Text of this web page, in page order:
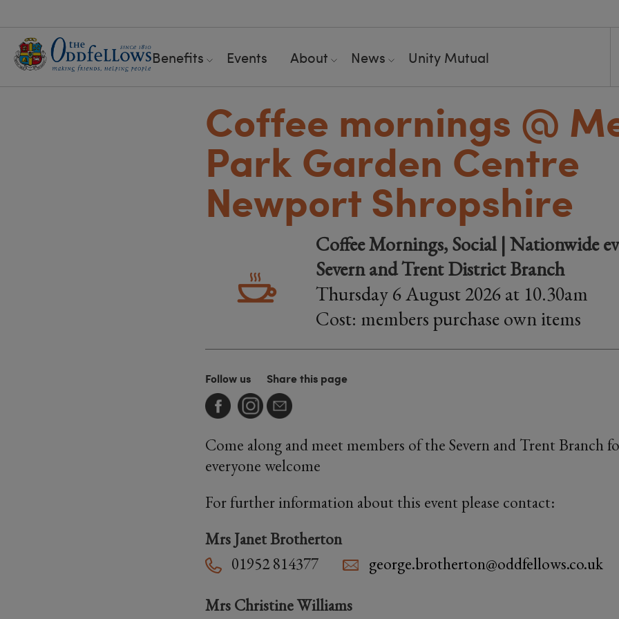
Benefits Events About News Unity Mutual
Coffee mornings @
Park Garden Centre
Newport Shropshire
Coffee Mornings, Social | Nationwide
Severn and Trent District Branch
Thursday 6 August 2026 at 10.30am
Cost: members purchase own items
Follow us Share this page
Come along and meet members of the Severn and Trent Branch
everyone welcome
For further information about this event please contact:
Mrs Janet Brotherton
01952 814377
george.brotherton@oddfellows.co.uk
Mrs Christine Williams